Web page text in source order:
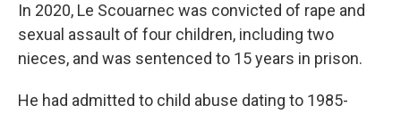
In 2020, Le Scouarnec was convicted of rape and
sexual assault of four children, including two
nieces, and was sentenced to 15 years in prison.
He had admitted to child abuse dating to 1985-